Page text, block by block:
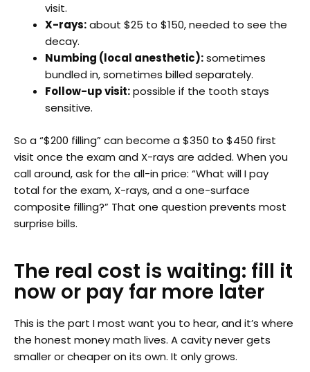
visit.
X-rays:about $25 to $150, needed to see the
decay.
Numbing (local anesthetic):sometimes
bundled in, sometimes billed separately.
Follow-up visit:possible if the tooth stays
sensitive.
So a “$200 filling” can become a $350 to $450 first
visit once the exam and X-rays are added. When you
call around, ask for the all-in price: “What will I pay
total for the exam, X-rays, and a one-surface
composite filling?” That one question prevents most
surprise bills.
The real cost is waiting: fill it
now or pay far more later
This is the part I most want you to hear, and it’s where
the honest money math lives. A cavity never gets
smaller or cheaper on its own. It only grows.